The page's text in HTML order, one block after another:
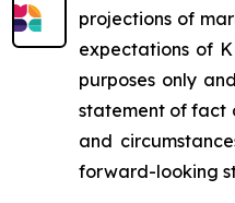
projections of
expectations of
purposes only
statement of fact
and
forward-looking